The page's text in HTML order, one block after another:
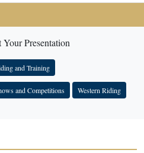
Presentation
and Training
and Competitions Western Riding